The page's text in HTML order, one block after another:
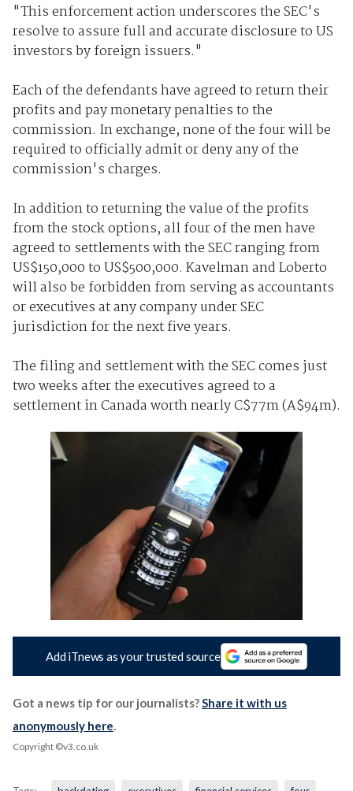
"This enforcement action underscores the SEC's
resolve to assure full and accurate disclosure to US
investors by foreign issuers."
Each of the defendants have agreed to return their
profits and pay monetary penalties to the
commission. In exchange, none of the four will be
required to officially admit or deny any of the
commission's charges.
In addition to returning the value of the profits
from the stock options, all four of the men have
agreed to settlements with the SEC ranging from
US$150,000 to US$500,000. Kavelman and Loberto
will also be forbidden from serving as accountants
or executives at any company under SEC
jurisdiction for the next five years.
The filing and settlement with the SEC comes just
two weeks after the executives agreed to a
settlement in Canada worth nearly C$77m (A$94m).
Add iTnews as your trusted source
Got a news tip for our journalists?Share it with us
anonymously here.
Copyright ©v3.co.uk